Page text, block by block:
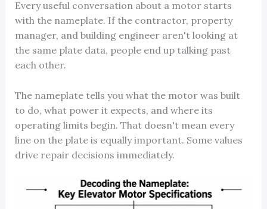
Every useful conversation about a motor starts
with the nameplate. If the contractor, property
manager, and building engineer aren't looking at
the same plate data, people end up talking past
each other.
The nameplate tells you what the motor was built
to do, what power it expects, and where its
operating limits begin. That doesn't mean every
line on the plate is equally important. Some values
drive repair decisions immediately.